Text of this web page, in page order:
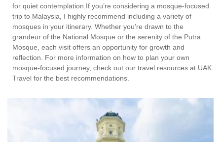
for quiet contemplation.If you’re considering a mosque-focused
trip to Malaysia, I highly recommend including a variety of
mosques in your itinerary. Whether you’re drawn to the
grandeur of the National Mosque or the serenity of the Putra
Mosque, each visit offers an opportunity for growth and
reflection. For more information on how to plan your own
mosque-focused journey, check out our travel resources at UAK
Travel for the best recommendations.